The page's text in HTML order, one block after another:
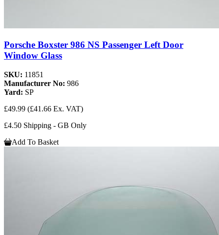
Porsche Boxster 986 NS Passenger Left Door
Window Glass
SKU: 11851
Manufacturer No: 986
Yard: SP
£49.99 (£41.66 Ex. VAT)
£4.50 Shipping - GB Only
Add To Basket